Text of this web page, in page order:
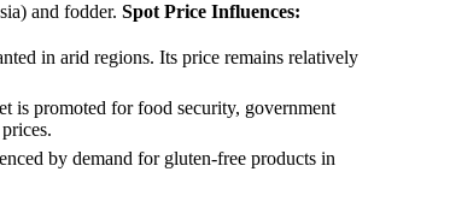
and fodder. Spot Price Influences:
in arid regions. Its price remains relatively
is promoted for food security, government
by demand for gluten-free products in